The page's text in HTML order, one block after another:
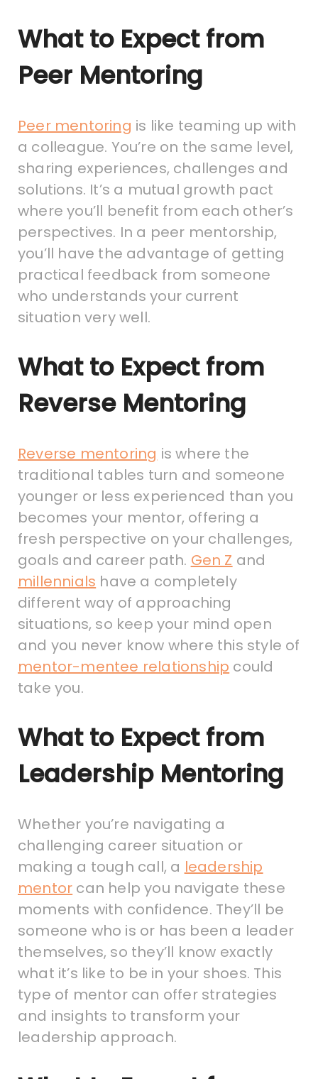
What to Expect from
Peer Mentoring
Peer mentoring is like teaming up with
a colleague. You’re on the same level,
sharing experiences, challenges and
solutions. It’s a mutual growth pact
where you’ll benefit from each other’s
perspectives. In a peer mentorship,
you’ll have the advantage of getting
practical feedback from someone
who understands your current
situation very well.
What to Expect from
Reverse Mentoring
Reverse mentoring is where the
traditional tables turn and someone
younger or less experienced than you
becomes your mentor, offering a
fresh perspective on your challenges,
goals and career path. Gen Z and
millennials have a completely
different way of approaching
situations, so keep your mind open
and you never know where this style of
mentor-mentee relationship could
take you.
What to Expect from
Leadership Mentoring
Whether you’re navigating a
challenging career situation or
making a tough call, a leadership
mentor can help you navigate these
moments with confidence. They’ll be
someone who is or has been a leader
themselves, so they’ll know exactly
what it’s like to be in your shoes. This
type of mentor can offer strategies
and insights to transform your
leadership approach.